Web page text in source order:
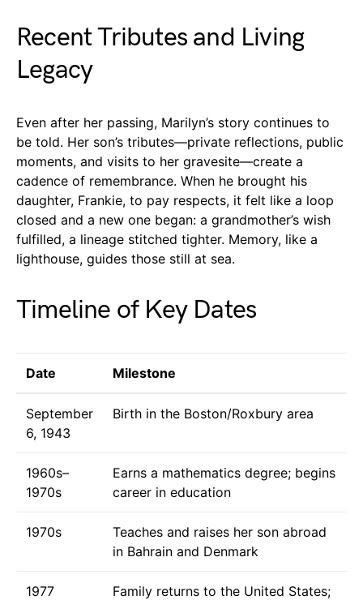
Recent Tributes and Living
Legacy
Even after her passing, Marilyn’s story continues to
be told. Her son’s tributes—private reflections, public
moments, and visits to her gravesite—create a
cadence of remembrance. When he brought his
daughter, Frankie, to pay respects, it felt like a loop
closed and a new one began: a grandmother’s wish
fulfilled, a lineage stitched tighter. Memory, like a
lighthouse, guides those still at sea.
Timeline of Key Dates
Date Milestone
September
6, 1943
Birth in the Boston/Roxbury area
1960s–
1970s
Earns a mathematics degree; begins
career in education
1970s
Teaches and raises her son abroad
in Bahrain and Denmark
1977
Family returns to the United States;